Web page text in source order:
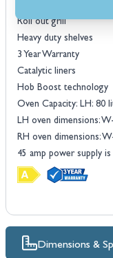
Roll out grill
Heavy duty shelves
3 Year Warranty
Catalytic liners
Hob Boost technology
Oven Capacity: LH: 80
LH oven dimensions:
RH oven dimensions:
45 amp power supply
Dimensions &